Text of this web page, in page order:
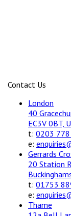
Contact Us
London
40
EC3V 0BT,
t: 0203
e:
Gerrards
20 Station
t: 01753
e:
Thame